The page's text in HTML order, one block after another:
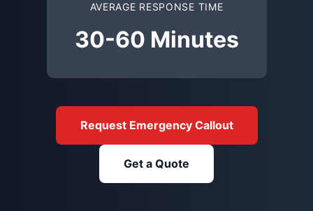
AVERAGE RESPONSE TIME
30-60 Minutes
Request Emergency Callout
Get a Quote